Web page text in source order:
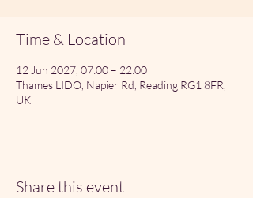
Time & Location
12 Jun 2027, 07:00 – 22:00
Thames LIDO, Napier Rd, Reading RG1 8FR,
UK
Share this event